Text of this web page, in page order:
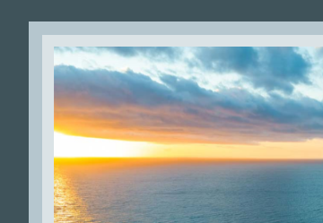
Situs